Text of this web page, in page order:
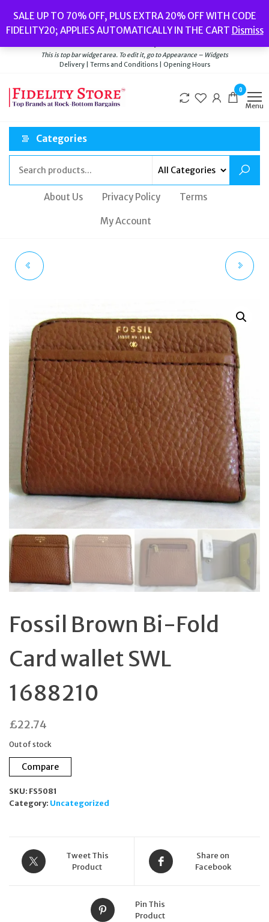
the
content
SALE UP TO 70% OFF, PLUS EXTRA 20% OFF WITH CODE
FIDELITY20; APPLIES AUTOMATICALLY IN THE CART Dismiss
Watches// Men’s Jewellery// New// Bags
Delivery|Terms and Conditions|Opening Hours
This is top bar widget area. To edit it, go to Appearance – Widgets
Delivery | Terms and Conditions | Opening Hours
0
Menu
Categories
About Us Privacy Policy Terms
My Account
S MBG9315300 WALLET SLG1006016
RRP £119
Fossil Brown Bi-Fold
Card wallet SWL
1688210
£22.74
Out of stock
Compare
SKU: FS5081
Category: Uncategorized
Tweet This
Product
Share on
Facebook
Pin This
Product